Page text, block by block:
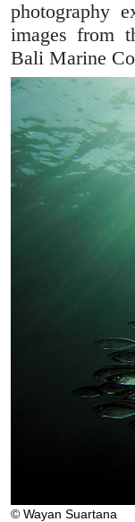
photography
images from
Bali Marine
© Wayan Suartana